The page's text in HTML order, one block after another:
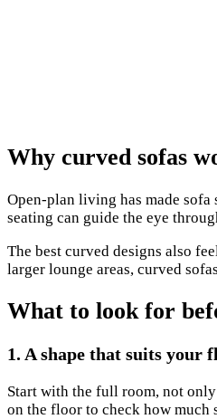
Why curved sofas
Open-plan living has made
seating can guide the eye
The best curved designs also
larger lounge areas, curved
What to look for
1. A shape that suits your
Start with the full room, not
on the floor to check how much